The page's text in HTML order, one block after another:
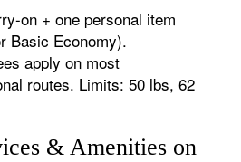
on + one personal item
Basic Economy).
apply on most
routes. Limits: 50 lbs, 62
& Amenities on